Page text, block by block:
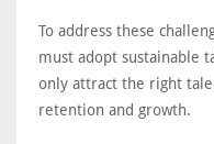
To address these
must adopt sustainable
only attract the right
retention and growth.